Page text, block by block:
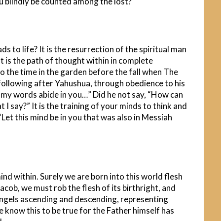
to life? It is the resurrection of the spiritual man
is the path of thought within in complete
the time in the garden before the fall when The
after Yahushua, through obedience to his
words abide in you…” Did he not say, “How can
I say?” It is the training of your minds to think and
this mind be in you that was also in Messiah
within. Surely we are born into this world flesh
we must rob the flesh of its birthright, and
ascending and descending, representing
this to be true for the Father himself has